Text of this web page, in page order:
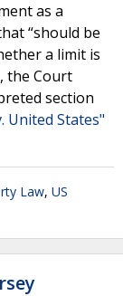
as a
“should be
a limit is
the Court
section
United States"
Law, US